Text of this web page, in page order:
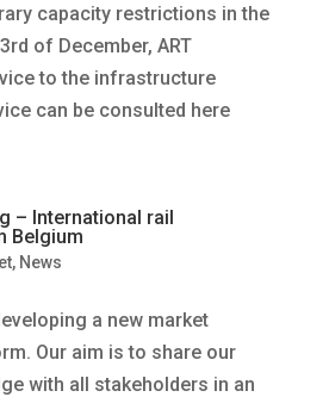
capacity restrictions in the
of December, ART
to the infrastructure
can be consulted here
– International rail
Belgium
, News
a new market
Our aim is to share our
with all stakeholders in an